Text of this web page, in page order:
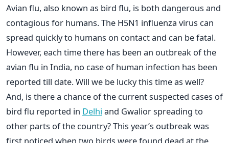
Avian flu, also known as bird flu, is both dangerous and
contagious for humans. The H5N1 influenza virus can
spread quickly to humans on contact and can be fatal.
However, each time there has been an outbreak of the
avian flu in India, no case of human infection has been
reported till date. Will we be lucky this time as well?
And, is there a chance of the current suspected cases of
bird flu reported in Delhi and Gwalior spreading to
other parts of the country? This year’s outbreak was
first noticed when two birds were found dead at the